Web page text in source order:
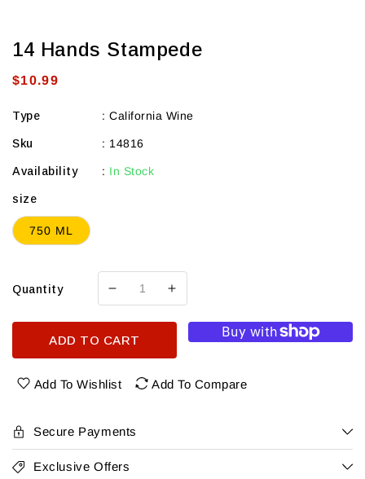
14 Hands Stampede
Regular
$10.99
Type : California Wine
Sku : 14816
Availability : In Stock
size
750 ML
Quantity
Decrease
14
Hands
Stampede
Increase
for
Hands
Stampede
ADD TO CART
Add To Wishlist Add To Compare
Secure Payments
Exclusive Offers